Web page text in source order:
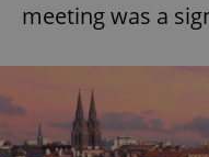
meeting was a